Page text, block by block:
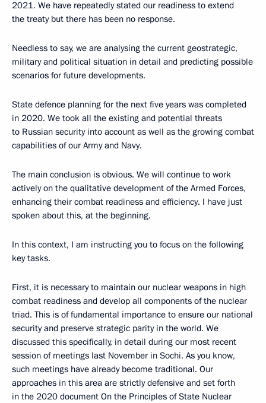
2021. We have repeatedly stated our readiness to extend
the treaty but there has been no response.
Needless to say, we are analysing the current geostrategic,
military and political situation in detail and predicting possible
scenarios for future developments.
State defence planning for the next five years was completed
in 2020. We took all the existing and potential threats
to Russian security into account as well as the growing combat
capabilities of our Army and Navy.
The main conclusion is obvious. We will continue to work
actively on the qualitative development of the Armed Forces,
enhancing their combat readiness and efficiency. I have just
spoken about this, at the beginning.
In this context, I am instructing you to focus on the following
key tasks.
First, it is necessary to maintain our nuclear weapons in high
combat readiness and develop all components of the nuclear
triad. This is of fundamental importance to ensure our national
security and preserve strategic parity in the world. We
discussed this specifically, in detail during our most recent
session of meetings last November in Sochi. As you know,
such meetings have already become traditional. Our
approaches in this area are strictly defensive and set forth
in the 2020 document On the Principles of State Nuclear